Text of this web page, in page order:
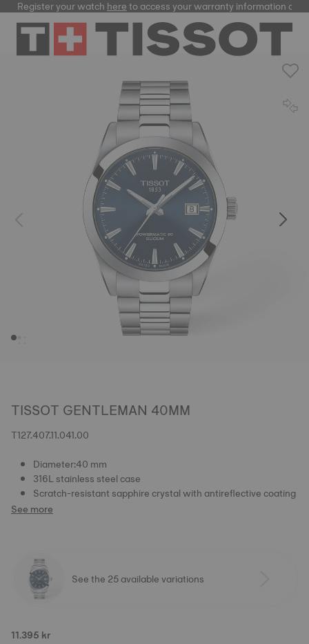
Register your watchhereto access your warranty information and
TISSOT GENTLEMAN 40MM
T127.407.11.041.00
Diameter:40 mm
316L stainless steel case
Scratch-resistant sapphire crystal with antireflective coating
See more
See the 25 available variations
11.395 kr